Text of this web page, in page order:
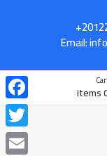
Email:
0